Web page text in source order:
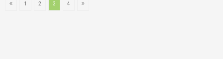
1 2 3 4